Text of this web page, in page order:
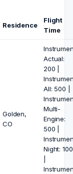
Residence
Flight
Time
Golden,
CO
Actual:
200 |
All: 500 |
Multi-
Engine:
500 |
Night: 100